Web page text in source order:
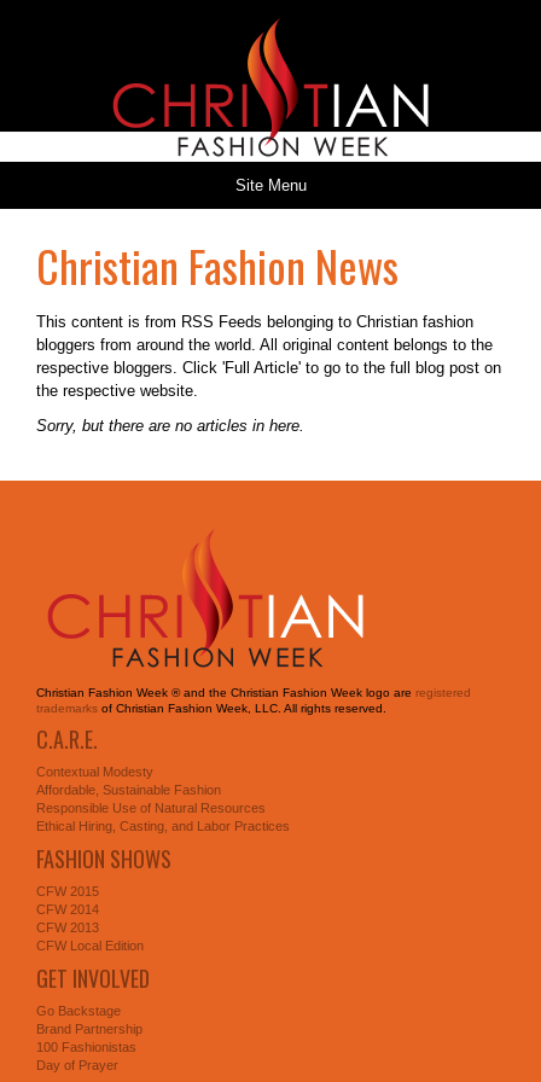
Site Menu
Christian Fashion News
This content is from RSS Feeds belonging to Christian fashion
bloggers from around the world. All original content belongs to the
respective bloggers. Click 'Full Article' to go to the full blog post on
the respective website.
Sorry, but there are no articles in here.
Christian Fashion Week ® and the Christian Fashion Week logo are registered
trademarks of Christian Fashion Week, LLC. All rights reserved.
C.A.R.E.
Contextual Modesty
Affordable, Sustainable Fashion
Responsible Use of Natural Resources
Ethical Hiring, Casting, and Labor Practices
FASHION SHOWS
CFW 2015
CFW 2014
CFW 2013
CFW Local Edition
GET INVOLVED
Go Backstage
Brand Partnership
100 Fashionistas
Day of Prayer